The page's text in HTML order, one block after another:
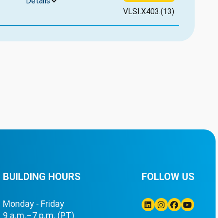
VLSI.X403.(13)
BUILDING HOURS
Monday - Friday
9 a.m.–7 p.m. (PT)
FOLLOW US